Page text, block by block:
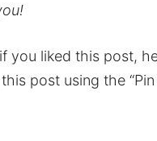
you liked this post,
post using the